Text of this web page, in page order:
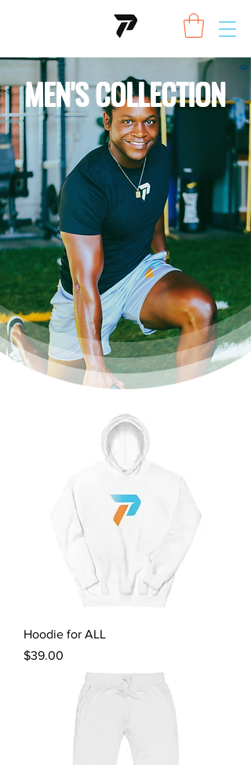
MEN'S COLLECTION
Hoodie for ALL
Price
$39.00